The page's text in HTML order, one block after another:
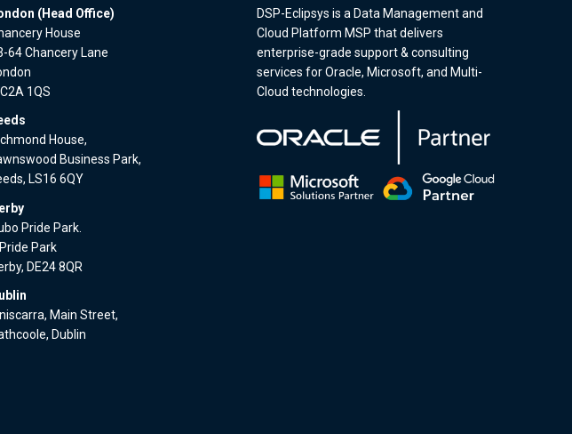
(Head Office)
House
64 Chancery Lane
1QS
House,
Business Park,
LS16 6QY
Pride Park.
Park
DE24 8QR
Main Street,
Dublin
DSP-Eclipsys is a Data Management and
Cloud Platform MSP that delivers
enterprise-grade support & consulting
services for Oracle, Microsoft, and Multi-
Cloud technologies.